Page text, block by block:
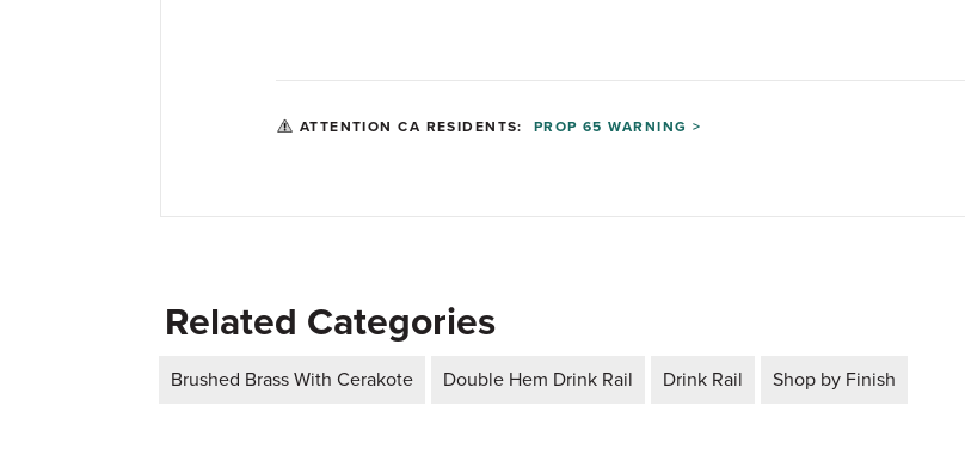
ATTENTION CA RESIDENTS: PROP 65 WARNING >
Related Categories
Brushed Brass With Cerakote Double Hem Drink Rail Drink Rail Shop by Finish